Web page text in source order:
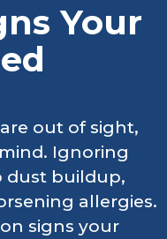
Your
out of sight,
Ignoring
dust buildup,
allergies.
signs your